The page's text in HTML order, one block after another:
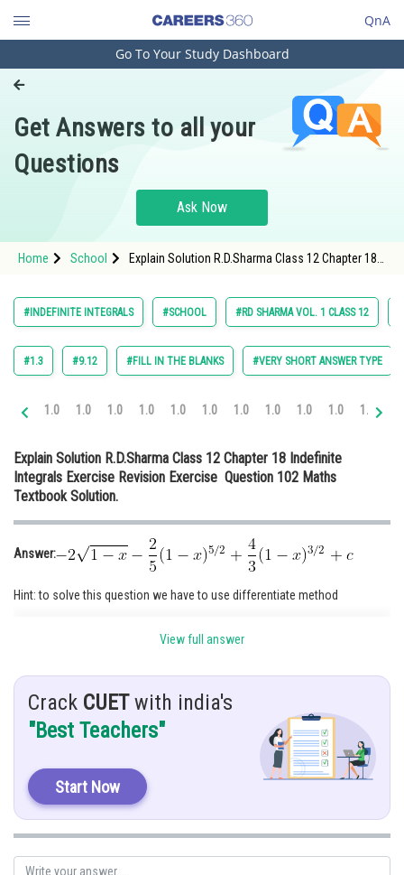
QnA
Engineering and Architecture
Pharmacy
Hospitality and Tourism
Study Abroad
Arts, Commerce & Sciences
Administration
Medicine and Allied Sciences
Law
Media, Mass Communication and
Journalism
Go To Your Study Dashboard
Get Answers to all your
Questions
Ask Now
Home School
Explain Solution R.D.Sharma Class 12 Chapter 18
#INDEFINITE INTEGRALS #SCHOOL #RD SHARMA VOL. 1 CLASS 12
#1.3 #9.12 #FILL IN THE BLANKS #VERY SHORT ANSWER TYPE
1.0 1.0 1.0 1.0 1.0 1.0 1.0 1.0 1.0 1.0 1.0
Explain Solution R.D.Sharma Class 12 Chapter 18 Indefinite
Integrals Exercise Revision Exercise Question 102 Maths
Textbook Solution.
Answer:
Hint: to solve this question we have to use differentiate method
View full answer
Crack CUETwith india's
"Best Teachers"
Start Now